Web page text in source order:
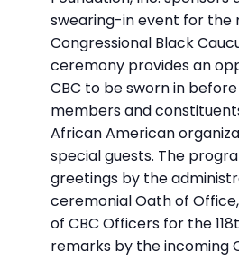
swearing-in event for the
Congressional Black
ceremony provides an
CBC to be sworn in
members and
African American
special guests. The
greetings by the
ceremonial Oath of
of CBC Officers for the
remarks by the incoming